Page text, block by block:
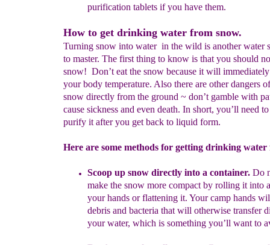
purification tablets if you have them.
How to get drinking water from snow.
Turning snow into water in the wild is another water
to master. The first thing to know is that you should
snow! Don’t eat the snow because it will immediately
your body temperature. Also there are other dangers
snow directly from the ground ~ don’t gamble with
cause sickness and even death. In short, you’ll need
purify it after you get back to liquid form.
Here are some methods for getting drinking water
Scoop up snow directly into a container. Do
make the snow more compact by rolling it into
yourhands or flattening it. Your camp hands
debris and bacteria that will otherwise transfer
your water, which is something you’ll want to